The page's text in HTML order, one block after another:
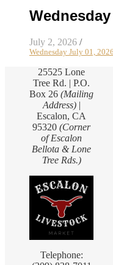
July 2, 2026 /
Wednesday July 01, 2026
25525 Lone
Tree Rd. | P.O.
Box 26(Mailing
Address)|
Escalon, CA
95320(Corner
of Escalon
Bellota & Lone
Tree Rds.)
Telephone: